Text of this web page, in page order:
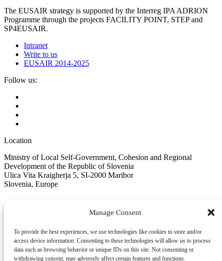
Manage Consent
To provide the best experiences, we use technologies like cookies to store and/or
access device information. Consenting to these technologies will allow us to process
data such as browsing behavior or unique IDs on this site. Not consenting or
withdrawing consent, may adversely affect certain features and functions.
The EUSAIR strategy is supported by the Interreg IPA ADRION
Programme through the projects FACILITY POINT, STEP and
SP4EUSAIR.
Intranet
Write to us
EUSAIR 2014-2025
Follow us:
Location
Ministry of Local Self-Government, Cohesion and Regional
Development of the Republic of Slovenia
Ulica Vita Kraigherja 5, SI-2000 Maribor
Slovenia, Europe
Copyright © EUSAIR EU Strategy for the Adriatic-Ionian Region
2026 /
Terms and conditions
Cookie policy
Sign up for our Newsletter